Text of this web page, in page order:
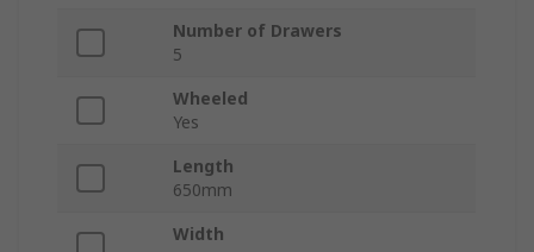
Number of Drawers
5
Wheeled
Yes
Length
650mm
Width